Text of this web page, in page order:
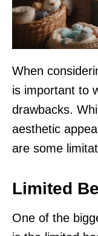
When
is important to
drawbacks.
aesthetic
are some
Limited
One of the